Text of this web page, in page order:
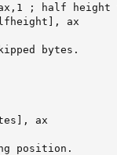
; half height
ax
bytes.
ax
position.